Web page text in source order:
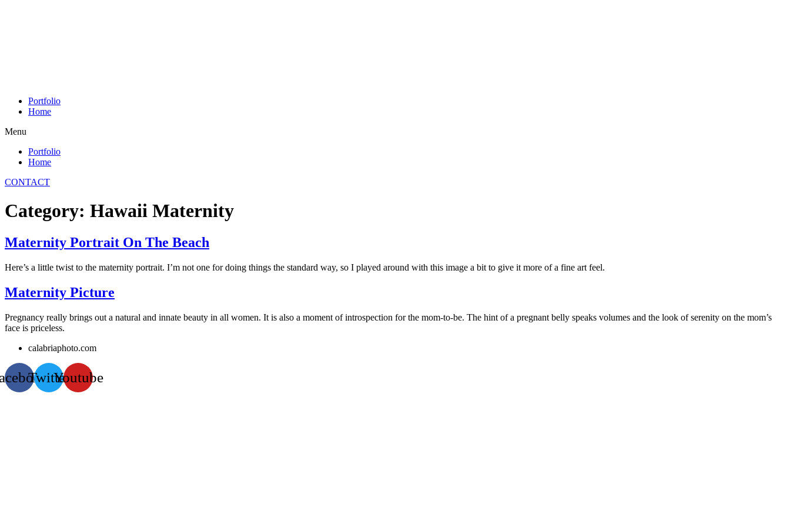
Portfolio
Home
Menu
Portfolio
Home
CONTACT
Category: Hawaii Maternity
Maternity Portrait On The Beach
Here’s a little twist to the maternity portrait. I’m not one for doing things the standard way, so I played around with this image a bit to give it more of a fine art feel.
Maternity Picture
Pregnancy really brings out a natural and innate beauty in all women. It is also a moment of introspection for the mom-to-be. The hint of a pregnant belly speaks volumes and the look of serenity on the mom’s
face is priceless.
calabriaphoto.com
TwitterYoutube